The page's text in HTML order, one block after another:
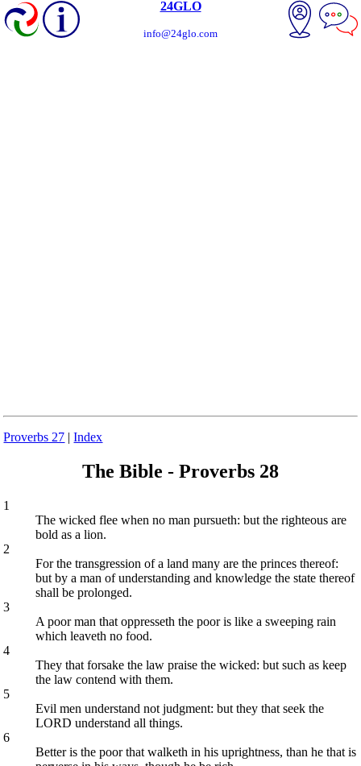
24GLO
info@24glo.com
Proverbs 27 |Index
The Bible - Proverbs 28
1
The wicked flee when no man pursueth: but the righteous are
bold as a lion.
2
For the transgression of a land many are the princes thereof:
but by a man of understanding and knowledge the state thereof
shall be prolonged.
3
A poor man that oppresseth the poor is like a sweeping rain
which leaveth no food.
4
They that forsake the law praise the wicked: but such as keep
the law contend with them.
5
Evil men understand not judgment: but they that seek the
LORD understand all things.
6
Better is the poor that walketh in his uprightness, than he that is